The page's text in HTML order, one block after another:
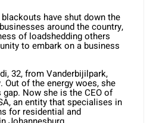
have shut down the
around the country,
of loadshedding others
to embark on a business
32, from Vanderbijilpark,
of the energy woes, she
Now she is the CEO of
an entity that specialises in
for residential and